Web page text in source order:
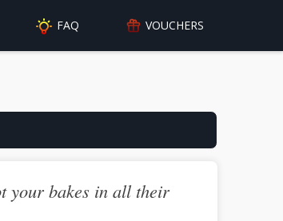
FAQ VOUCHERS
your bakes in all their